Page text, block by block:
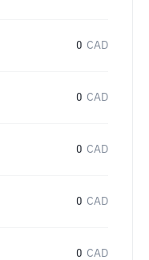
0 CAD
0 CAD
0 CAD
0 CAD
0 CAD